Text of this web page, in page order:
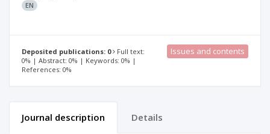
EN
Deposited publications: 0
Full text:
0% | Abstract: 0% | Keywords: 0% |
References: 0%
Issues and contents
Journal description Details